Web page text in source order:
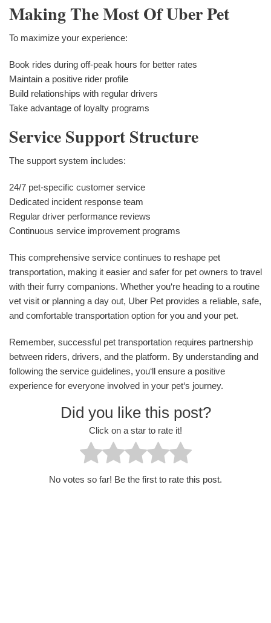
Making The Most Of Uber Pet
To maximize your experience:
Book rides during off-peak hours for better rates
Maintain a positive rider profile
Build relationships with regular drivers
Take advantage of loyalty programs
Service Support Structure
The support system includes:
24/7 pet-specific customer service
Dedicated incident response team
Regular driver performance reviews
Continuous service improvement programs
This comprehensive service continues to reshape pet
transportation, making it easier and safer for pet owners to travel
with their furry companions. Whether you‘re heading to a routine
vet visit or planning a day out, Uber Pet provides a reliable, safe,
and comfortable transportation option for you and your pet.
Remember, successful pet transportation requires partnership
between riders, drivers, and the platform. By understanding and
following the service guidelines, you‘ll ensure a positive
experience for everyone involved in your pet‘s journey.
Did you like this post?
Click on a star to rate it!
No votes so far! Be the first to rate this post.